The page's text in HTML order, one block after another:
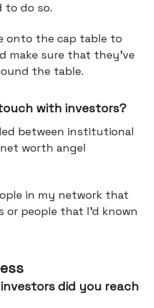
to do so.
onto the cap table to
make sure that they've
the table.
with investors?
between institutional
worth angel
in my network that
or people that I'd known
did you reach